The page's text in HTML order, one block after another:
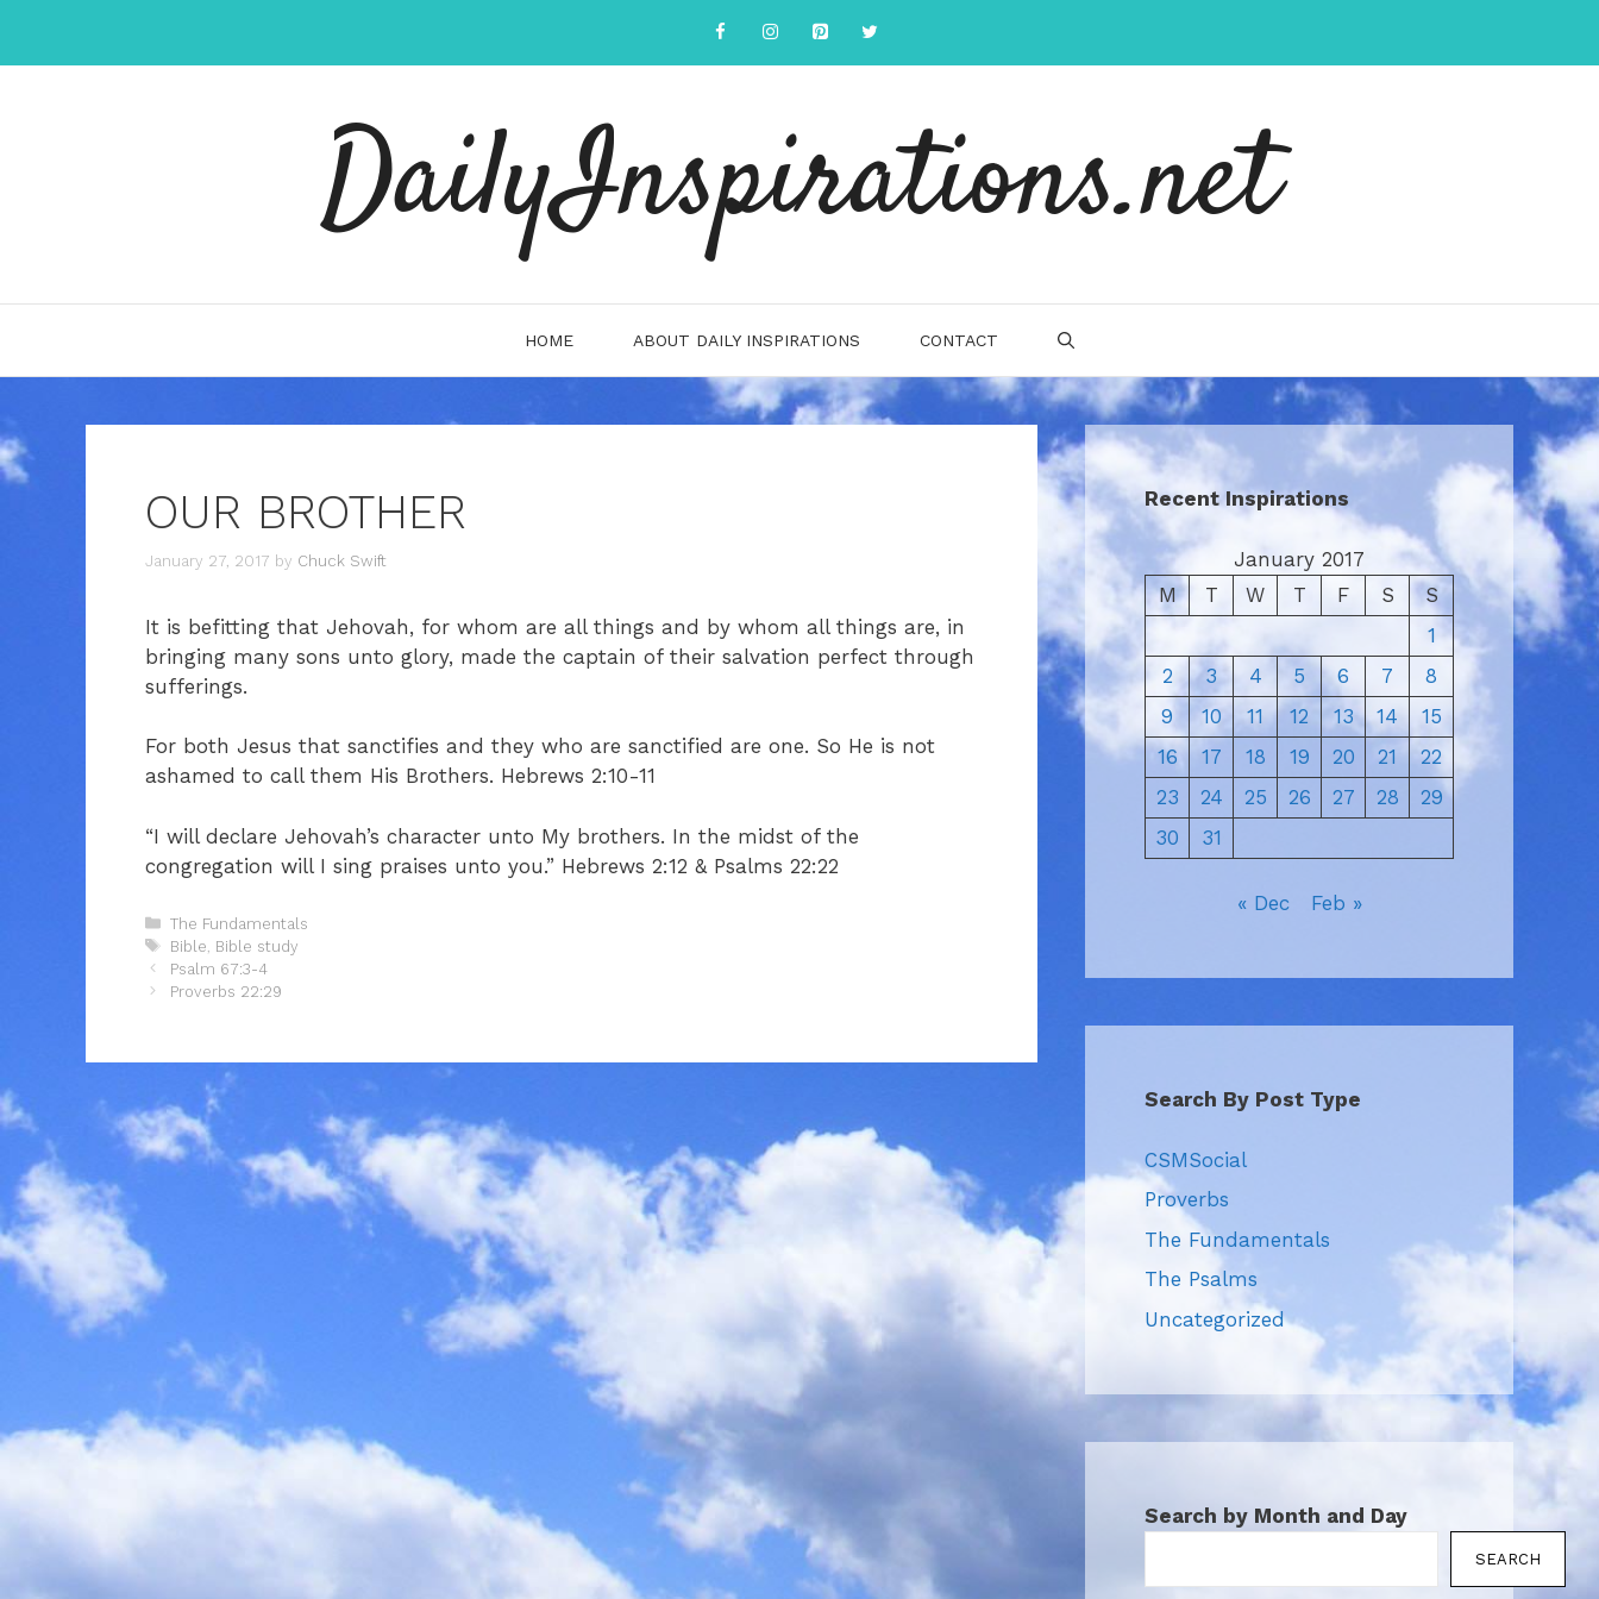
content
DailyInspirations.net
HOME ABOUT DAILY INSPIRATIONS CONTACT
OUR BROTHER
January 27, 2017 by Chuck Swift
It is befitting that Jehovah, for whom are all things and by whom all things are, in
bringing many sons unto glory, made the captain of their salvation perfect through
sufferings.
For both Jesus that sanctifies and they who are sanctified are one. So He is not
ashamed to call them His Brothers. Hebrews 2:10-11
“I will declare Jehovah’s character unto My brothers. In the midst of the
congregation will I sing praises unto you.” Hebrews 2:12 & Psalms 22:22
Categories
The Fundamentals
Tags
Bible Bible study
Psalm 67:3-4
Proverbs 22:29
Recent Inspirations
January 2017
M
T W T F S
S
1
2
3 4 5 6 7
8
9
10 11 12 13 14
15
16
17 18 19 20 21
22
23
24 25 26 27 28
29
30
31
« Dec Feb »
Search By Post Type
CSMSocial
Proverbs
The Fundamentals
The Psalms
Uncategorized
Search by Month and Day
SEARCH